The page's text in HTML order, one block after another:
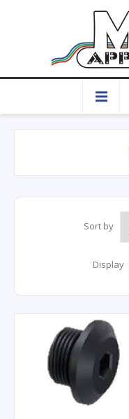
Sort by
Display